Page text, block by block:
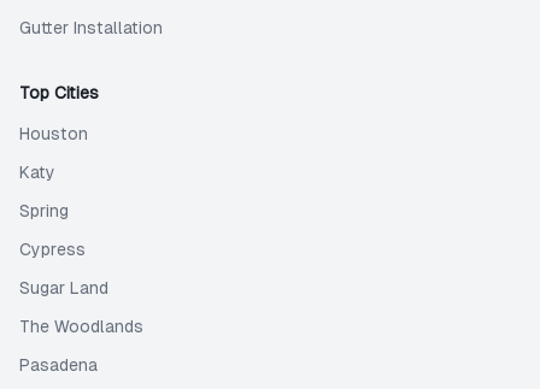
Gutter Installation
Top Cities
Houston
Katy
Spring
Cypress
Sugar Land
The Woodlands
Pasadena